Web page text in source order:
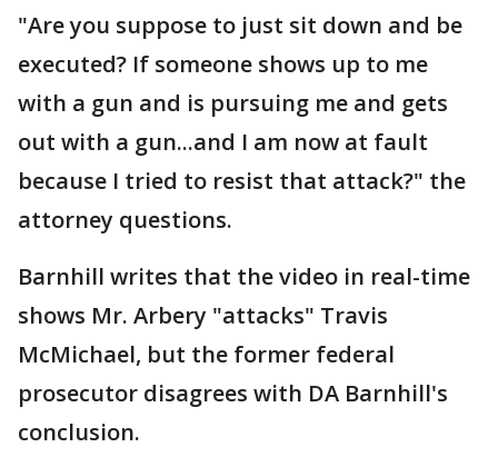
"Are you suppose to just sit down and be
executed? If someone shows up to me
with a gun and is pursuing me and gets
out with a gun...and I am now at fault
because I tried to resist that attack?" the
attorney questions.
Barnhill writes that the video in real-time
shows Mr. Arbery "attacks" Travis
McMichael, but the former federal
prosecutor disagrees with DA Barnhill's
conclusion.